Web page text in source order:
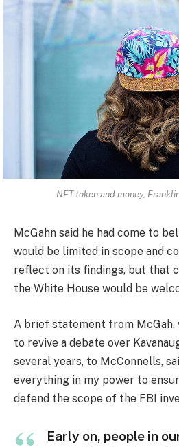
NFT token and money,
McGahn said he had come to
would be limited in scope and
reflect on its findings, but that
the White House would be
A brief statement from McGah,
to revive a debate over
several years, to McConnells,
everything in my power to
defend the scope of the FBI
Early on, people in